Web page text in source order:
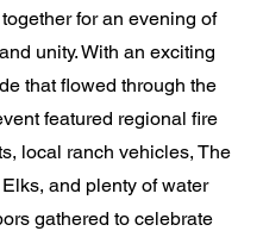
for an evening of
unity. With an exciting
that flowed through the
featured regional fire
local ranch vehicles, The
and plenty of water
gathered to celebrate